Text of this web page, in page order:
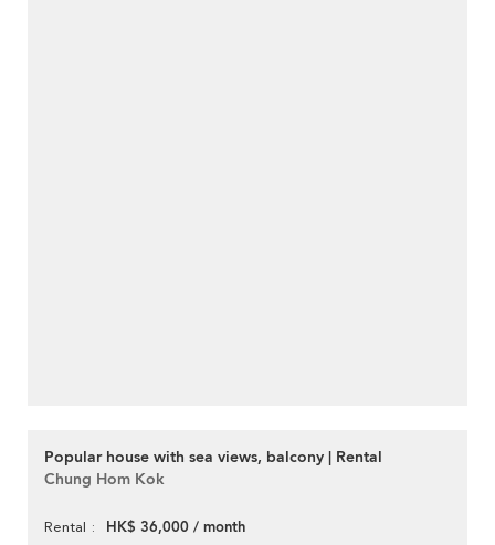
Popular house with sea views, balcony | Rental
Chung Hom Kok
Rental HK$ 36,000 / month